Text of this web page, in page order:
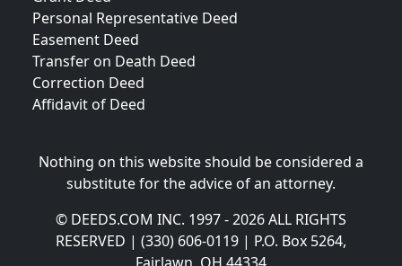
Personal Representative Deed
Easement Deed
Transfer on Death Deed
Correction Deed
Affidavit of Deed
Nothing on this website should be considered a
substitute for the advice of an attorney.
© DEEDS.COM INC. 1997 - 2026 ALL RIGHTS
RESERVED | (330) 606-0119 | P.O. Box 5264,